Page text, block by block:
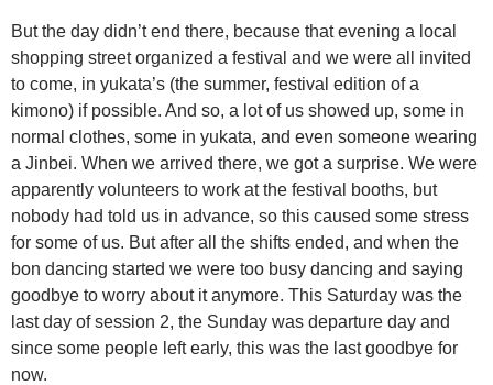
But the day didn’t end there, because that evening a local
shopping street organized a festival and we were all invited
to come, in yukata’s (the summer, festival edition of a
kimono) if possible. And so, a lot of us showed up, some in
normal clothes, some in yukata, and even someone wearing
a Jinbei. When we arrived there, we got a surprise. We were
apparently volunteers to work at the festival booths, but
nobody had told us in advance, so this caused some stress
for some of us. But after all the shifts ended, and when the
bon dancing started we were too busy dancing and saying
goodbye to worry about it anymore. This Saturday was the
last day of session 2, the Sunday was departure day and
since some people left early, this was the last goodbye for
now.